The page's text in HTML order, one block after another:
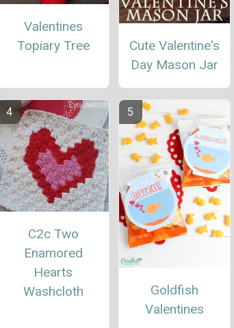
Valentines
Topiary Tree
Cute Valentine's
Day Mason Jar
C2c Two
Enamored
Hearts
Washcloth
Goldfish
Valentines